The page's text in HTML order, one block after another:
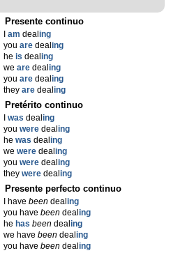
Presente continuo
am dealing
you are dealing
he is dealing
we are dealing
you are dealing
they are dealing
Pretérito continuo
was dealing
you were dealing
he was dealing
we were dealing
you were dealing
they were dealing
Presente perfecto continuo
I have beendealing
you have beendealing
he has beendealing
we have beendealing
you have beendealing